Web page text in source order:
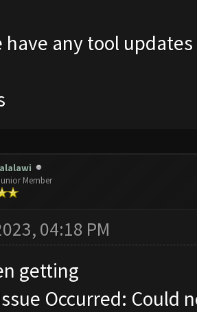
have any tool
Member
04:18 PM
getting
Occurred: Could